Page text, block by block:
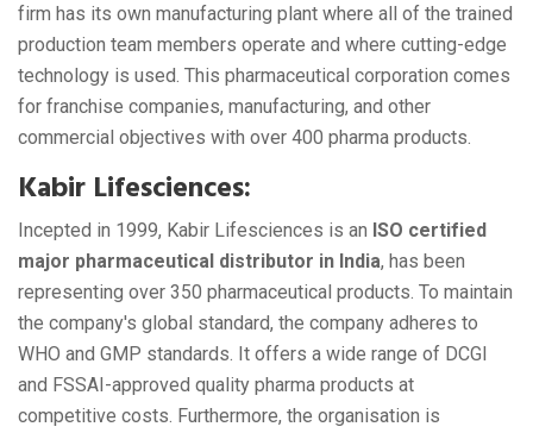
firm has its own manufacturing plant where all of the trained
production team members operate and where cutting-edge
technology is used. This pharmaceutical corporation comes
for franchise companies, manufacturing, and other
commercial objectives with over 400 pharma products.
Kabir Lifesciences:
Incepted in 1999, Kabir Lifesciences is an ISO certified
major pharmaceutical distributor in India, has been
representing over 350 pharmaceutical products. To maintain
the company's global standard, the company adheres to
WHO and GMP standards. It offers a wide range of DCGI
and FSSAI-approved quality pharma products at
competitive costs. Furthermore, the organisation is